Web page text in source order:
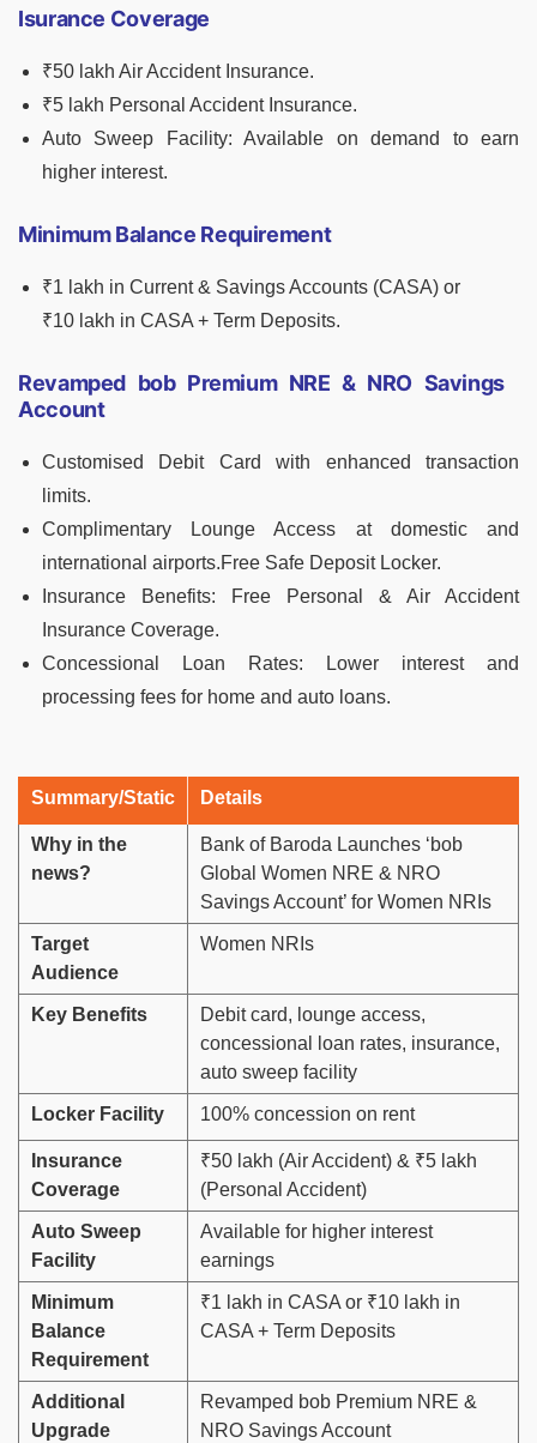
Isurance Coverage
₹50 lakh Air Accident Insurance.
₹5 lakh Personal Accident Insurance.
Auto Sweep Facility: Available on demand to earn
higher interest.
Minimum Balance Requirement
₹1 lakh in Current & Savings Accounts (CASA) or
₹10 lakh in CASA + Term Deposits.
Revamped bob Premium NRE & NRO Savings
Account
Customised Debit Card with enhanced transaction
limits.
Complimentary Lounge Access at domestic and
international airports.Free Safe Deposit Locker.
Insurance Benefits: Free Personal & Air Accident
Insurance Coverage.
Concessional Loan Rates: Lower interest and
processing fees for home and auto loans.
Summary/Static Details
Why in the
news?
Bank of Baroda Launches ‘bob
Global Women NRE & NRO
Savings Account’ for Women NRIs
Target
Audience
Women NRIs
Key Benefits
Debit card, lounge access,
concessional loan rates, insurance,
auto sweep facility
Locker Facility 100% concession on rent
Insurance
Coverage
₹50 lakh (Air Accident) & ₹5 lakh
(Personal Accident)
Auto Sweep
Facility
Available for higher interest
earnings
Minimum
Balance
Requirement
₹1 lakh in CASA or ₹10 lakh in
CASA + Term Deposits
Additional
Upgrade
Revamped bob Premium NRE &
NRO Savings Account